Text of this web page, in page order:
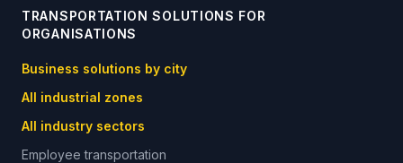
TRANSPORTATION SOLUTIONS FOR
ORGANISATIONS
Business solutions by city
All industrial zones
All industry sectors
Employee transportation